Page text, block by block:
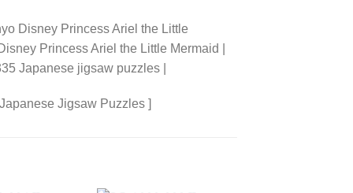
Disney Princess Ariel the Little
Princess Ariel the Little Mermaid |
Japanese jigsaw puzzles |
Jigsaw Puzzles ]